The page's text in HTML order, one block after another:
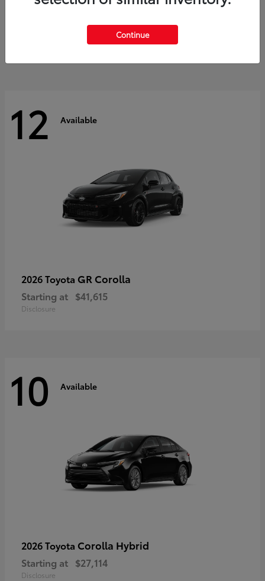
$60,553
12 Available
2026 Toyota GR Corolla
Starting at $41,615
Disclosure
10 Available
2026 Toyota Corolla Hybrid
Starting at $27,114
Disclosure
Continue